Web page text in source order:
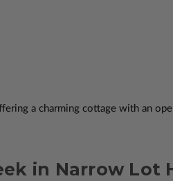
a charming cottage with an
in Narrow Lot